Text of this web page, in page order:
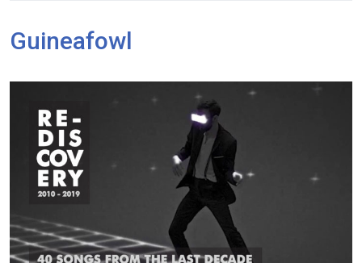
Guineafowl